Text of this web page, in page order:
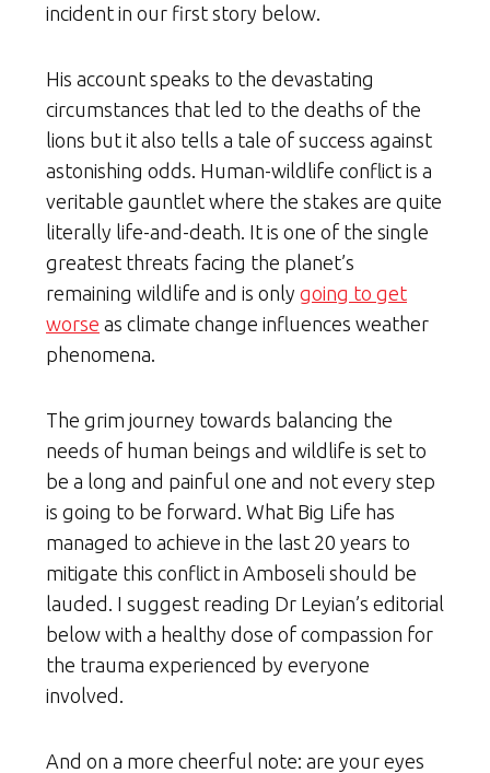
incident in our first story below.
His account speaks to the devastating
circumstances that led to the deaths of the
lions but it also tells a tale of success against
astonishing odds. Human-wildlife conflict is a
veritable gauntlet where the stakes are quite
literally life-and-death. It is one of the single
greatest threats facing the planet’s
remaining wildlife and is only going to get
worse as climate change influences weather
phenomena.
The grim journey towards balancing the
needs of human beings and wildlife is set to
be a long and painful one and not every step
is going to be forward. What Big Life has
managed to achieve in the last 20 years to
mitigate this conflict in Amboseli should be
lauded. I suggest reading Dr Leyian’s editorial
below with a healthy dose of compassion for
the trauma experienced by everyone
involved.
And on a more cheerful note: are your eyes